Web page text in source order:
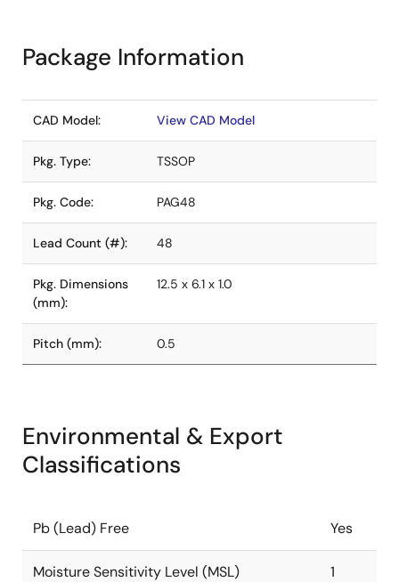
Package Information
CAD Model: View CAD Model
Pkg. Type: TSSOP
Pkg. Code: PAG48
Lead Count (#): 48
Pkg. Dimensions
(mm):
12.5 x 6.1 x 1.0
Pitch (mm): 0.5
Environmental & Export
Classifications
Pb (Lead) Free Yes
Moisture Sensitivity Level (MSL) 1